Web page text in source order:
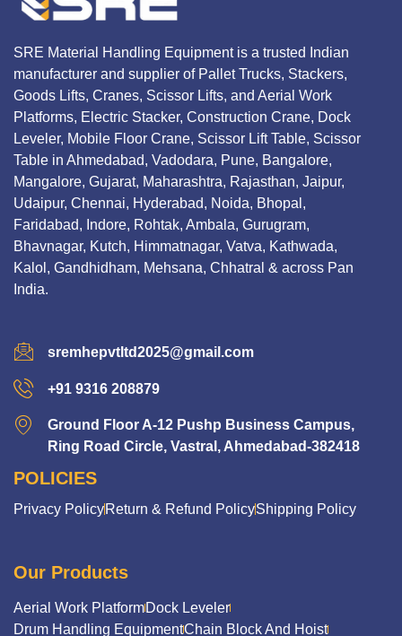
SRE Material Handling Equipment is a trusted Indian
manufacturer and supplier of Pallet Trucks, Stackers,
Goods Lifts, Cranes, Scissor Lifts, and Aerial Work
Platforms, Electric Stacker, Construction Crane, Dock
Leveler, Mobile Floor Crane, Scissor Lift Table, Scissor
Table in Ahmedabad, Vadodara, Pune, Bangalore,
Mangalore, Gujarat, Maharashtra, Rajasthan, Jaipur,
Udaipur, Chennai, Hyderabad, Noida, Bhopal,
Faridabad, Indore, Rohtak, Ambala, Gurugram,
Bhavnagar, Kutch, Himmatnagar, Vatva, Kathwada,
Kalol, Gandhidham, Mehsana, Chhatral & across Pan
India.
sremhepvtltd2025@gmail.com
+91 9316 208879
Ground Floor A-12 Pushp Business Campus,
Ring Road Circle, Vastral, Ahmedabad-382418
POLICIES
Privacy PolicyReturn & Refund PolicyShipping Policy
Our Products
Aerial Work PlatformDock Leveler
Drum Handling EquipmentChain Block And Hoist